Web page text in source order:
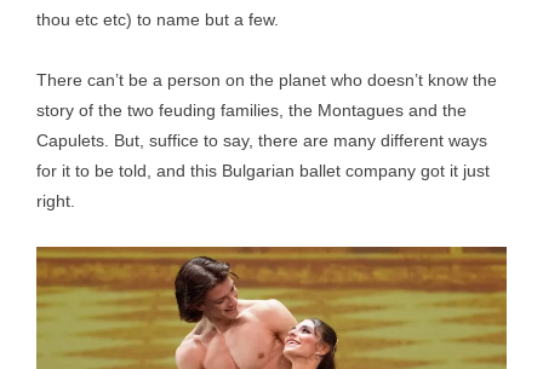
thou etc etc) to name but a few.
There can’t be a person on the planet who doesn’t know the
story of the two feuding families, the Montagues and the
Capulets. But, suffice to say, there are many different ways
for it to be told, and this Bulgarian ballet company got it just
right.